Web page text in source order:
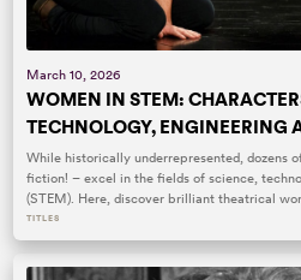
March 10, 2026
WOMEN IN STEM:
TECHNOLOGY, ENGINEERING
While historically underrepresented, dozens
fiction! – excel in the fields of science,
(STEM). Here, discover brilliant theatrical
TITLES